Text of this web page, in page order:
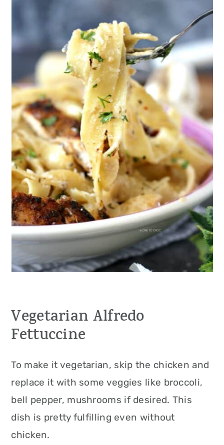
Vegetarian Alfredo
Fettuccine
To make it vegetarian, skip the chicken and
replace it with some veggies like broccoli,
bell pepper, mushrooms if desired. This
dish is pretty fulfilling even without
chicken.